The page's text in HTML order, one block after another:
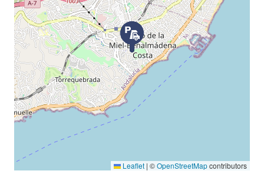
Leaflet | ©OpenStreetMapcontributors